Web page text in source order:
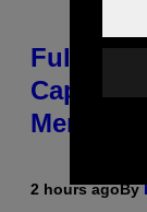
Fully-
Members
2 hours agoBy